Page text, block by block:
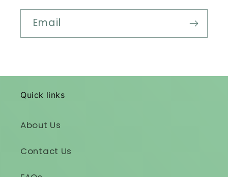
Email
Quick links
About Us
Contact Us